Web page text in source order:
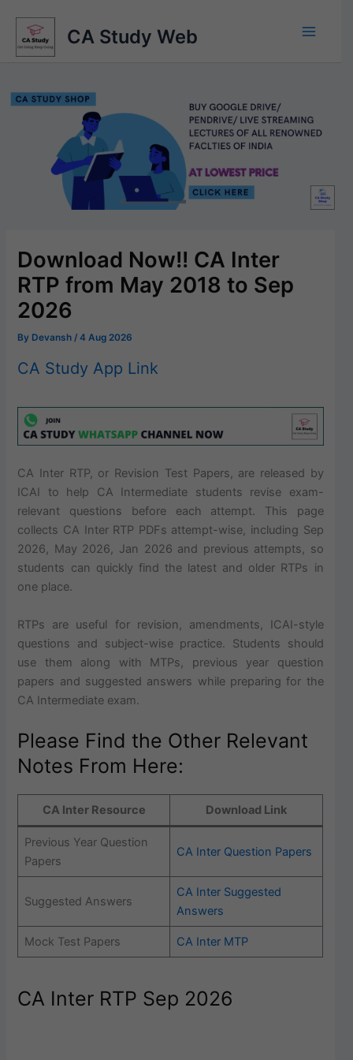
content
CA Study Web
Download Now!! CA Inter
RTP from May 2018 to Sep
2026
By Devansh /4 Aug 2026
CA Study App Link
CA Inter RTP, or Revision Test Papers, are released by
ICAI to help CA Intermediate students revise exam-
relevant questions before each attempt. This page
collects CA Inter RTP PDFs attempt-wise, including Sep
2026, May 2026, Jan 2026 and previous attempts, so
students can quickly find the latest and older RTPs in
one place.
RTPs are useful for revision, amendments, ICAI-style
questions and subject-wise practice. Students should
use them along with MTPs, previous year question
papers and suggested answers while preparing for the
CA Intermediate exam.
Please Find the Other Relevant
Notes From Here:
CA Inter Resource Download Link
Previous Year Question
Papers
CA Inter Question Papers
Suggested Answers
CA Inter Suggested
Answers
Mock Test Papers CA Inter MTP
CA Inter RTP Sep 2026